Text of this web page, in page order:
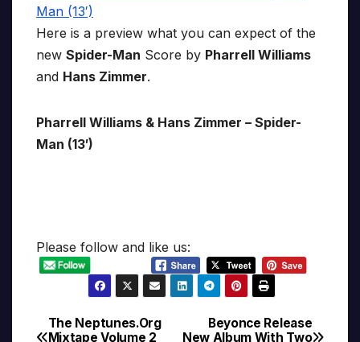
Here is a preview what you can expect of the
new Spider-Man Score by Pharrell Williams
and Hans Zimmer.
Pharrell Williams & Hans Zimmer – Spider-
Man (13′)
Please follow and like us:
Post
Beyonce Release
New Album With Two
The Neptunes.Org
Mixtape Volume 2